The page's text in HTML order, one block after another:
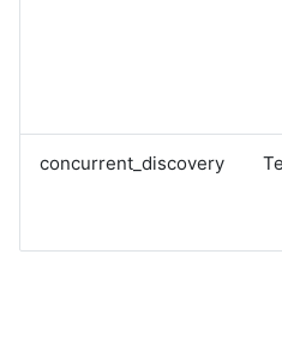
concurrent_discovery